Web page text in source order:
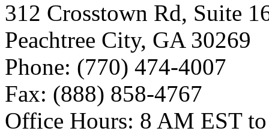
312 Crosstown Rd, Suite
Peachtree City, GA 30269
Phone: (770) 474-4007
Fax: (888) 858-4767
Office Hours: 8 AM EST